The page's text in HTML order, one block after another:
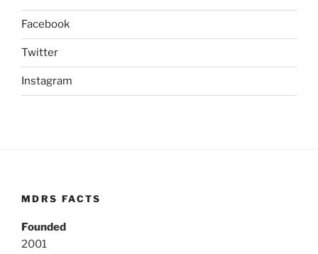
Facebook
Twitter
Instagram
MDRS FACTS
Founded
2001